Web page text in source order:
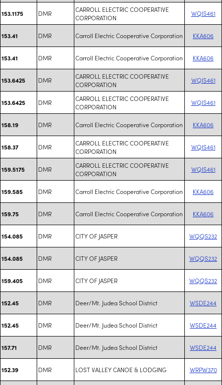
153.1175 DMR
CARROLL ELECTRIC COOPERATIVE
CORPORATION
WQIS461
153.41 DMR Carroll Electric Cooperative Corporation KKA606
153.41 DMR Carroll Electric Cooperative Corporation KKA606
153.6425 DMR
CARROLL ELECTRIC COOPERATIVE
CORPORATION
WQIS461
153.6425 DMR
CARROLL ELECTRIC COOPERATIVE
CORPORATION
WQIS461
158.19 DMR Carroll Electric Cooperative Corporation KKA606
158.37 DMR
CARROLL ELECTRIC COOPERATIVE
CORPORATION
WQIS461
159.5175 DMR
CARROLL ELECTRIC COOPERATIVE
CORPORATION
WQIS461
159.585 DMR Carroll Electric Cooperative Corporation KKA606
159.75 DMR Carroll Electric Cooperative Corporation KKA606
154.085 DMR CITY OF JASPER WQQS232
154.085 DMR CITY OF JASPER WQQS232
159.405 DMR CITY OF JASPER WQQS232
152.45 DMR Deer/Mt. Judea School District WSDE244
152.45 DMR Deer/Mt. Judea School District WSDE244
157.71 DMR Deer/Mt. Judea School District WSDE244
152.39 DMR LOST VALLEY CANOE & LODGING WRPW370